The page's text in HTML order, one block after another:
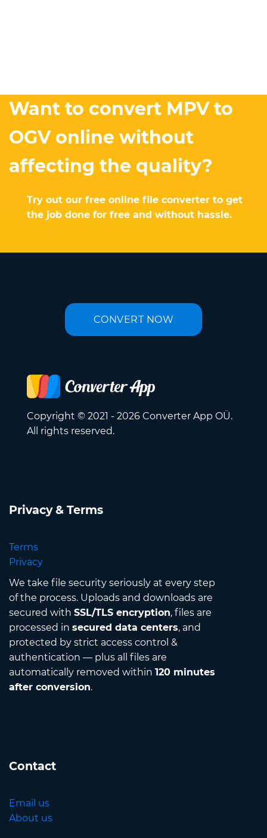
Want to convert MPV to
OGV online without
affecting the quality?
Try out our free online file converter to get
the job done for free and without hassle.
CONVERT NOW
Copyright © 2021 - 2026 Converter App OÜ.
All rights reserved.
Privacy & Terms
Terms
Privacy
We take file security seriously at every step
of the process. Uploads and downloads are
secured with SSL/TLS encryption, files are
processed in secured data centers, and
protected by strict access control &
authentication — plus all files are
automatically removed within 120 minutes
after conversion.
Contact
Email us
About us